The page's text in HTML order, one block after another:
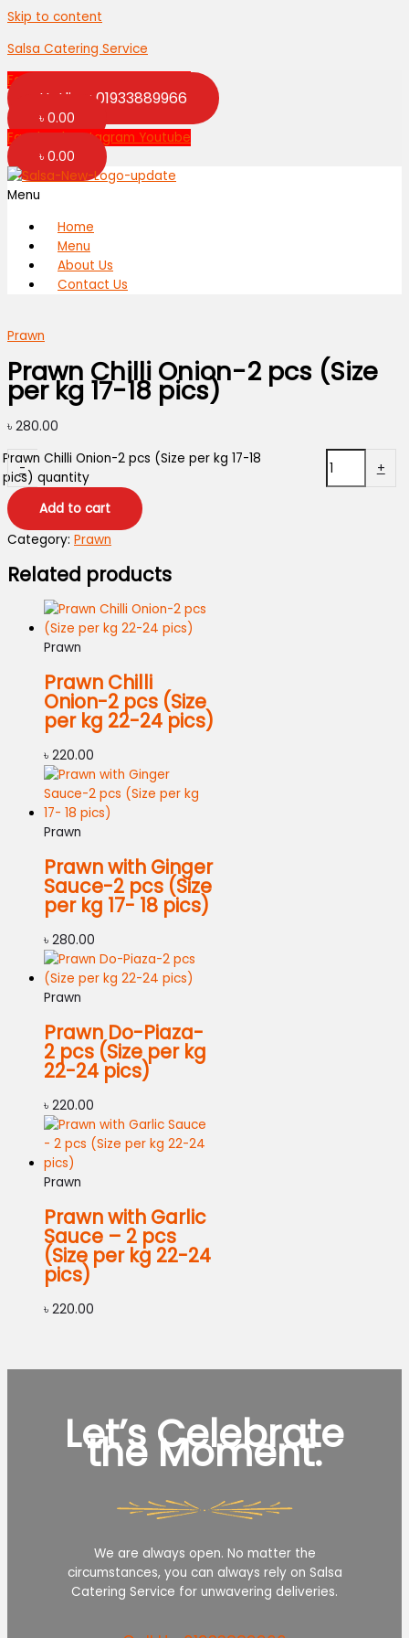
Skip to content
Salsa Catering Service
Facebook
Hotline: 01933889966
৳ 0.00
Facebook Instagram Youtube
৳ 0.00
Menu
Home
Menu
About Us
Contact Us
Prawn
Prawn Chilli Onion-2 pcs (Size
per kg 17-18 pics)
৳ 280.00
-
Prawn Chilli Onion-2 pcs (Size per kg 17-18
pics) quantity
+
Add to cart
Category: Prawn
Related products
Prawn
Prawn Chilli
Onion-2 pcs (Size
per kg 22-24 pics)
৳ 220.00
Prawn
Prawn with Ginger
Sauce-2 pcs (Size
per kg 17- 18 pics)
৳ 280.00
Prawn
Prawn Do-Piaza-
2 pcs (Size per kg
22-24 pics)
৳ 220.00
Prawn
Prawn with Garlic
Sauce – 2 pcs
(Size per kg 22-24
pics)
৳ 220.00
Let’s Celebrate
the Moment.
We are always open. No matter the
circumstances, you can always rely on Salsa
Catering Service for unwavering deliveries.